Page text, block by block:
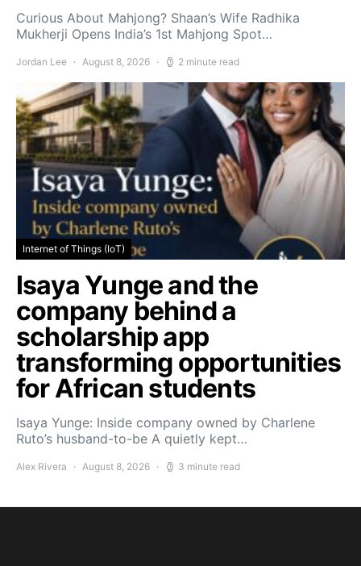
Curious About Mahjong? Shaan’s Wife Radhika
Mukherji Opens India’s 1st Mahjong Spot…
Jordan Lee August 8, 2026 2 minute read
Internet of Things (IoT)
Isaya Yunge and the
company behind a
scholarship app
transforming opportunities
for African students
Isaya Yunge: Inside company owned by Charlene
Ruto’s husband-to-be A quietly kept…
Alex Rivera August 8, 2026 3 minute read